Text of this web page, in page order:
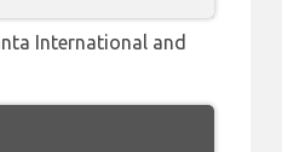
International and